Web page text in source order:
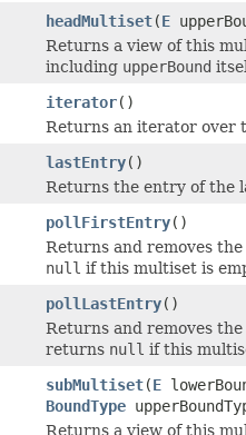
headMultiset(E
Returns a view of this
including upperBound
iterator()
Returns an iterator over
lastEntry()
Returns the entry of the
pollFirstEntry()
Returns and removes
null if this multiset is
pollLastEntry()
Returns and removes
returns null if this
subMultiset(E
BoundType
Returns a view of this